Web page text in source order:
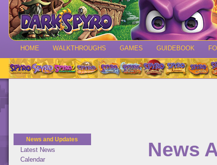
HOME WALKTHROUGHS GAMES GUIDEBOOK
News and Updates
Latest News
Calendar
News